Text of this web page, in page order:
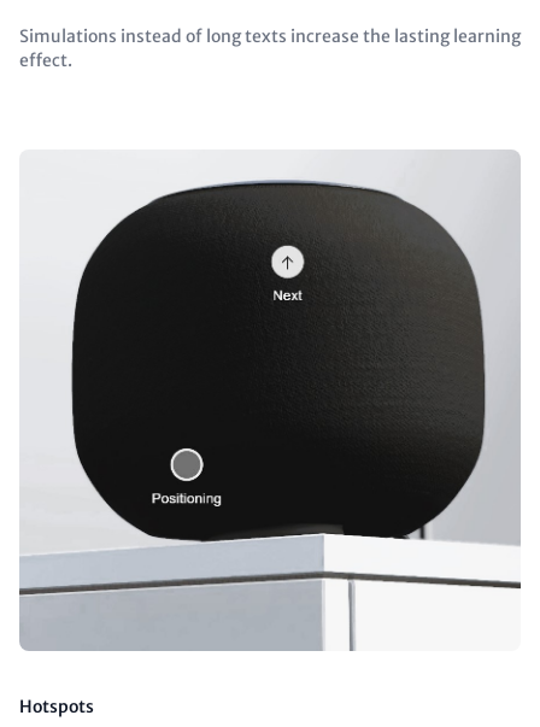
Simulations instead of long texts increase the lasting learning
effect.
Hotspots